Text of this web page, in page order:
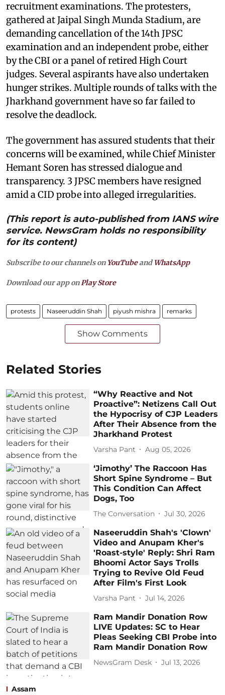
recruitment examinations. The protesters,
gathered at Jaipal Singh Munda Stadium, are
demanding cancellation of the 14th JPSC
examination and an independent probe, either
by the CBI or a panel of retired High Court
judges. Several aspirants have also undertaken
hunger strikes. Multiple rounds of talks with the
Jharkhand government have so far failed to
resolve the deadlock.
The government has assured students that their
concerns will be examined, while Chief Minister
Hemant Soren has stressed dialogue and
transparency. 3 JPSC members have resigned
amid a CID probe into alleged irregularities.
(This report is auto-published from IANS wire
service. NewsGram holds no responsibility
for its content)
Subscribe to our channels on YouTubeandWhatsApp
Download our app onPlay Store
protests Naseeruddin Shah piyush mishra remarks
Show Comments
Related Stories
“Why Reactive and Not
Proactive”: Netizens Call Out
the Hypocrisy of CJP Leaders
After Their Absence from the
Jharkhand Protest
Varsha Pant Aug 05, 2026
‘Jimothy’ The Raccoon Has
Short Spine Syndrome – But
This Condition Can Affect
Dogs, Too
The Conversation Jul 30, 2026
Naseeruddin Shah's 'Clown'
Video and Anupam Kher's
'Roast-style' Reply: Shri Ram
Bhoomi Actor Says Trolls
Trying to Revive Old Feud
After Film's First Look
Varsha Pant Jul 14, 2026
Ram Mandir Donation Row
LIVE Updates: SC to Hear
Pleas Seeking CBI Probe into
Ram Mandir Donation Row
NewsGram Desk Jul 13, 2026
Assam